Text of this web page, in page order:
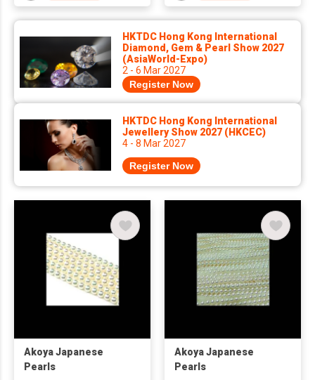
HKTDC Hong Kong International
Diamond, Gem & Pearl Show 2027
(AsiaWorld-Expo)
2 - 6 Mar 2027
Register Now
HKTDC Hong Kong International
Jewellery Show 2027 (HKCEC)
4 - 8 Mar 2027
Register Now
Akoya Japanese
Pearls
Akoya Japanese
Pearls